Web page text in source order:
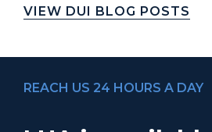
VIEW DUI BLOG POSTS
REACH US 24 HOURS A DAY